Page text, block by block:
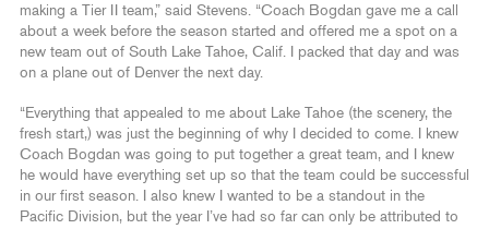
making a Tier II team,” said Stevens. “Coach Bogdan gave me a call
about a week before the season started and offered me a spot on a
new team out of South Lake Tahoe, Calif. I packed that day and was
on a plane out of Denver the next day.
“Everything that appealed to me about Lake Tahoe (the scenery, the
fresh start,) was just the beginning of why I decided to come. I knew
Coach Bogdan was going to put together a great team, and I knew
he would have everything set up so that the team could be successful
in our first season. I also knew I wanted to be a standout in the
Pacific Division, but the year I’ve had so far can only be attributed to